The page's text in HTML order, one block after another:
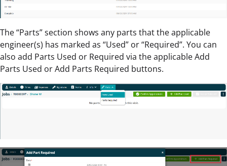
The “Parts” section shows any parts that the applicable
engineer(s) has marked as “Used” or “Required”. You can
also add Parts Used or Required via the applicable Add
Parts Used or Add Parts Required buttons.